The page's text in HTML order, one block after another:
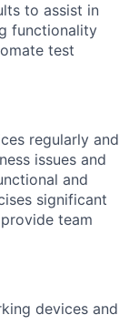
to assist in
functionality
test
regularly and
issues and
and
significant
team
devices and